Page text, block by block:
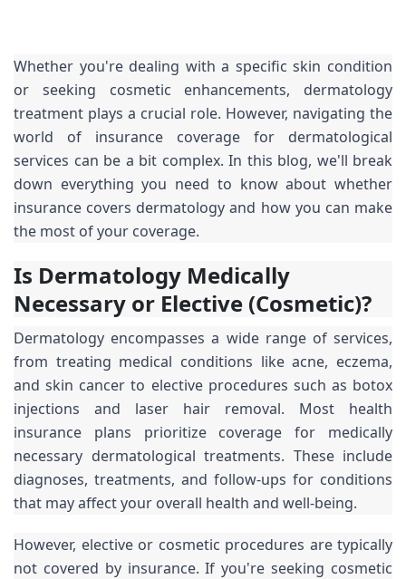
Whether you're dealing with a specific skin condition
or seeking cosmetic enhancements, dermatology
treatment plays a crucial role. However, navigating the
world of insurance coverage for dermatological
services can be a bit complex. In this blog, we'll break
down everything you need to know about whether
insurance covers dermatology and how you can make
the most of your coverage.
Is Dermatology Medically
Necessary or Elective (Cosmetic)?
Dermatology encompasses a wide range of services,
from treating medical conditions like acne, eczema,
and skin cancer to elective procedures such as botox
injections and laser hair removal. Most health
insurance plans prioritize coverage for medically
necessary dermatological treatments. These include
diagnoses, treatments, and follow-ups for conditions
that may affect your overall health and well-being.
However, elective or cosmetic procedures are typically
not covered by insurance. If you're seeking cosmetic